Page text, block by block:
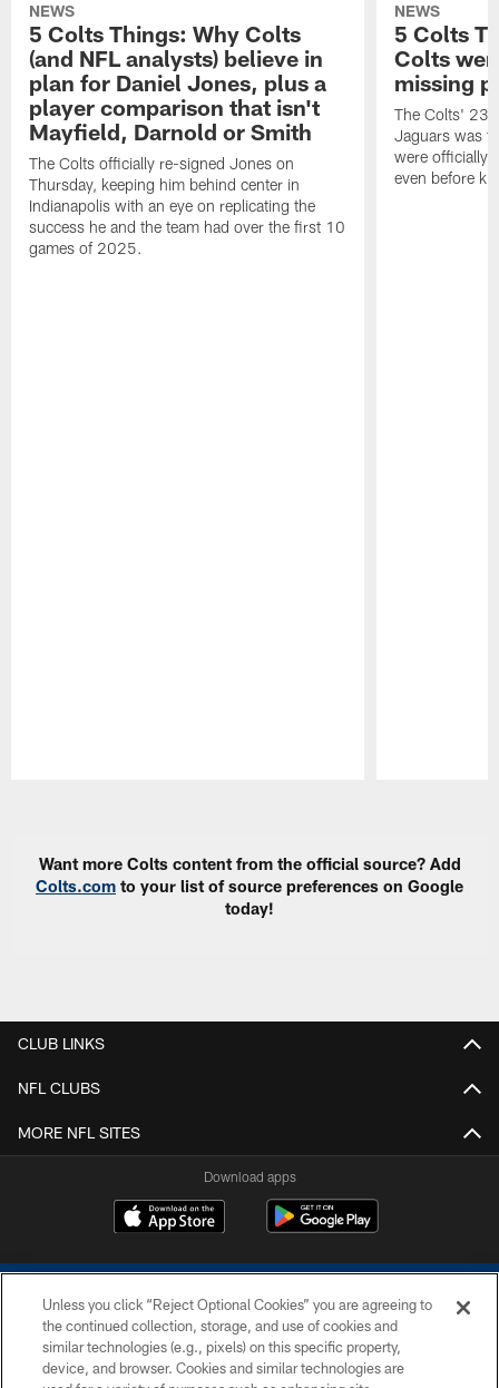
NEWS
5 Colts Things: Why Colts
(and NFL analysts) believe in
plan for Daniel Jones, plus a
player comparison that isn't
Mayfield, Darnold or Smith
The Colts officially re-signed Jones on
Thursday, keeping him behind center in
Indianapolis with an eye on replicating the
success he and the team had over the first 10
games of 2025.
NEWS
5 Colts
Colts
missing
The Colts' 23-
Jaguars was
were officially
even before
Want more Colts content from the official source? Add
Colts.com to your list of source preferences on Google
today!
CLUB LINKS
NFL CLUBS
MORE NFL SITES
Download apps
COPYRIGHT © 2026 COLTS, INC.
Unless you click “Reject Optional Cookies” you are agreeing to
the continued collection, storage, and use of cookies and
similar technologies (e.g., pixels) on this specific property,
device, and browser. Cookies and similar technologies are